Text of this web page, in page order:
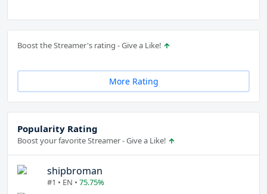
Boost the Streamer's rating - Give a Like!
More Rating
Popularity Rating
Boost your favorite Streamer - Give a Like!
shipbroman
#1 • EN • 75.75%